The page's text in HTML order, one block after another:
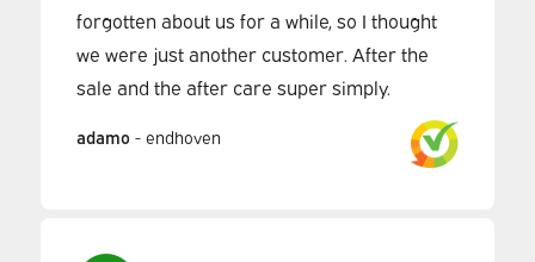
forgotten about us for a while, so I thought
we were just another customer. After the
sale and the after care super simply.
adamo - endhoven